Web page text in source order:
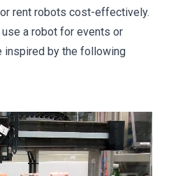
rent robots cost-effectively.
use a robot for events or
inspired by the following